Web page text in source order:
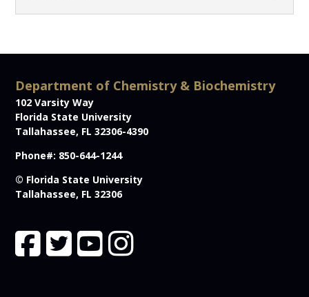
Department of Chemistry & Biochemistry
102 Varsity Way
Florida State University
Tallahassee, FL 32306-4390
Phone#: 850-644-1244
© Florida State University
Tallahassee, FL 32306